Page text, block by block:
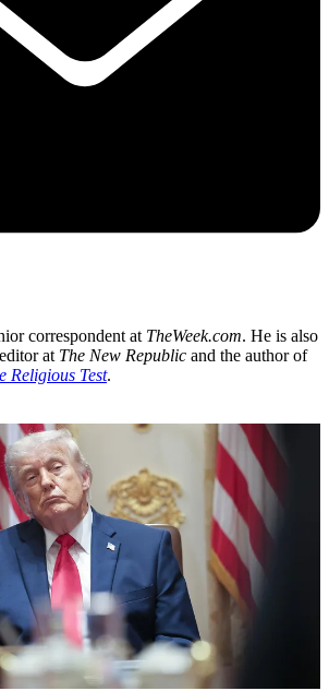
correspondent at TheWeek.com. He is also
at The New Republic and the author of
Religious Test.